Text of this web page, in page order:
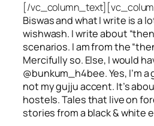
[/
Biswas and what I write is a
wishwash. I write about
scenarios. I am from the
Mercifully so. Else, I would
@bunkum_h4bee. Yes, I’m
not my gujju accent. It’s
hostels. Tales that live on
stories from a black & white